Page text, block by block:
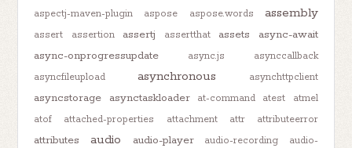
aspectj-maven-plugin aspose aspose.words assembly
assert assertion assertj assertthat assets
async-await
async-onprogressupdate
async.js
asynccallback
asyncfileupload
asynchronous asynchttpclient
asyncstorage asynctaskloader at-command atest
atmel
atof
attached-properties attachment attr attributeerror
attributes audio audio-player audio-recording
audio-